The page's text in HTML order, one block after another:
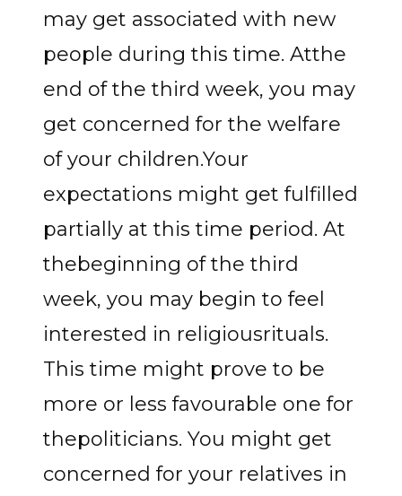
may get associated with new
people during this time. Atthe
end of the third week, you may
get concerned for the welfare
of your children.Your
expectations might get fulfilled
partially at this time period. At
thebeginning of the third
week, you may begin to feel
interested in religiousrituals.
This time might prove to be
more or less favourable one for
thepoliticians. You might get
concerned for your relatives in